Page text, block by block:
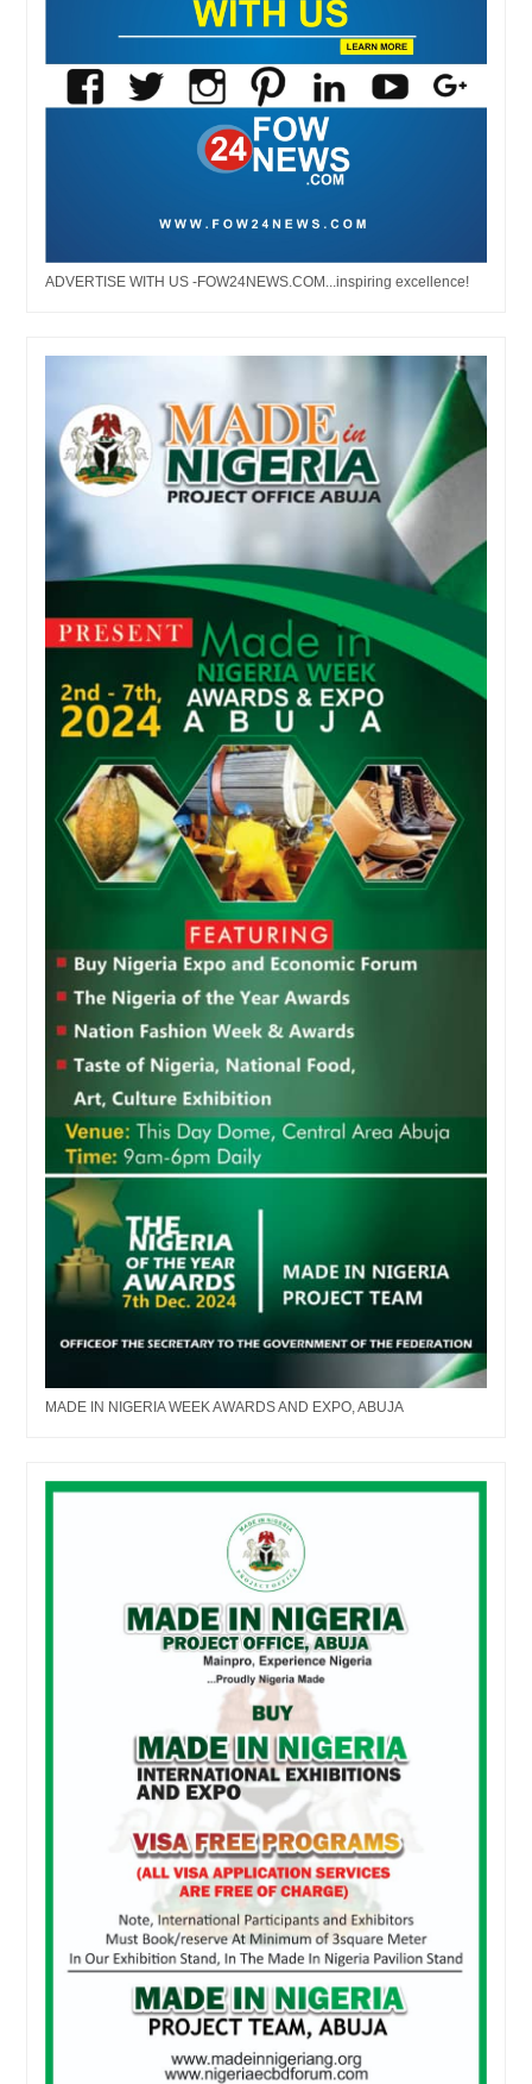
ADVERTISE WITH US -FOW24NEWS.COM...inspiring excellence!
MADE IN NIGERIA WEEK AWARDS AND EXPO, ABUJA